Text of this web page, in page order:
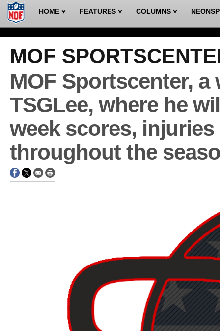
HOME ⮟ FEATURES ⮟ COLUMNS ⮟
MOF
MOF Sportscenter,
TSGLee, where he
week scores,
throughout the